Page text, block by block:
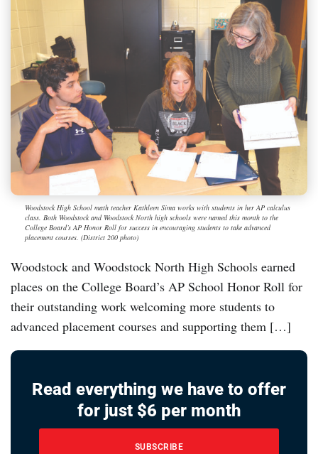
Woodstock High School math teacher Kathleen Sima works with students in her AP calculus
class. Both Woodstock and Woodstock North high schools were named this month to the
College Board’s AP Honor Roll for success in encouraging students to take advanced
placement courses. (District 200 photo)
Woodstock and Woodstock North High Schools earned
places on the College Board’s AP School Honor Roll for
their outstanding work welcoming more students to
advanced placement courses and supporting them […]
Read everything we have to offer
for just $6 per month
SUBSCRIBE